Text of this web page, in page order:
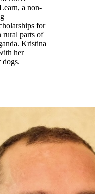
a non-
for
rural parts of
Kristina
her
dogs.